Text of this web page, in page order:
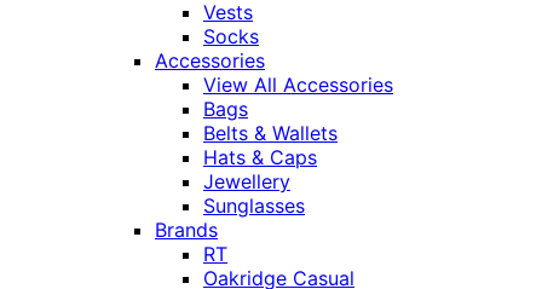
Vests
Socks
Accessories
View All Accessories
Bags
Belts & Wallets
Hats & Caps
Jewellery
Sunglasses
Brands
RT
Oakridge Casual